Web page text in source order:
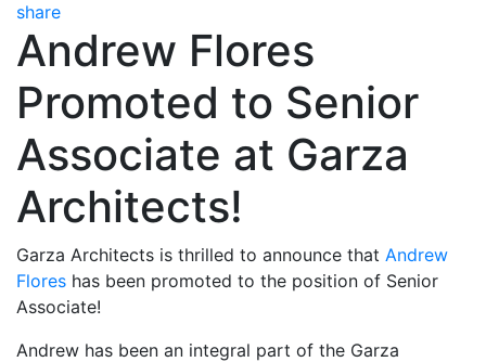
share
Andrew Flores
Promoted to Senior
Associate at Garza
Architects!
Garza Architects is thrilled to announce that Andrew
Flores has been promoted to the position of Senior
Associate!
Andrew has been an integral part of the Garza